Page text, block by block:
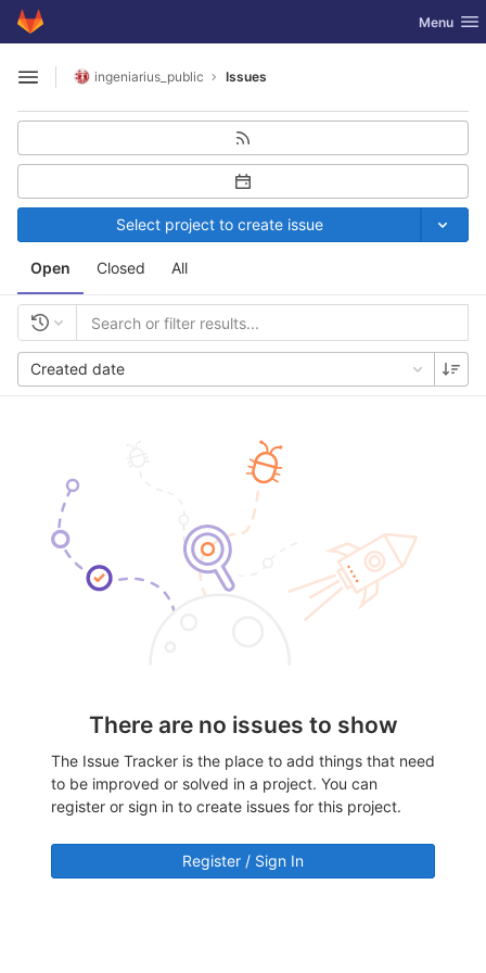
Skip to content
GitLab Toggle
Menu
Open sidebar
ingeniarius_public Issues
Open Closed All
Select project to create issue
Created date
There are no issues to show
The Issue Tracker is the place to add things that need
to be improved or solved in a project. You can
register or sign in to create issues for this project.
Register / Sign In